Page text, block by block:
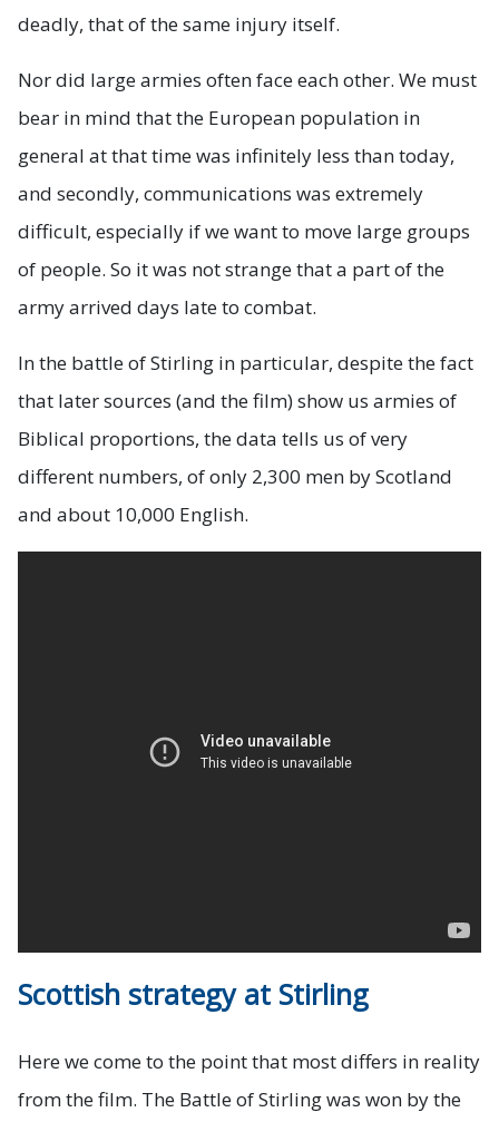
deadly, that of the same injury itself.
Nor did large armies often face each other. We must
bear in mind that the European population in
general at that time was infinitely less than today,
and secondly, communications was extremely
difficult, especially if we want to move large groups
of people. So it was not strange that a part of the
army arrived days late to combat.
In the battle of Stirling in particular, despite the fact
that later sources (and the film) show us armies of
Biblical proportions, the data tells us of very
different numbers, of only 2,300 men by Scotland
and about 10,000 English.
Scottish strategy at Stirling
Here we come to the point that most differs in reality
from the film. The Battle of Stirling was won by the